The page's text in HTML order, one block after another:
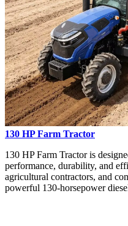
130 HP Farm Tractor
130 HP Farm Tractor is
performance, durability, and
agricultural contractors, and
powerful 130-horsepower